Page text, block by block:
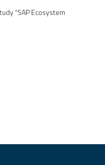
“SAP Ecosystem